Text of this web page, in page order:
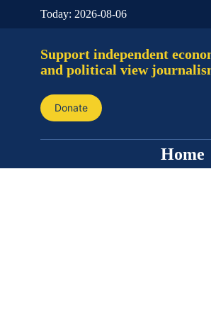
Today: 2026-08-06
Support independent
and political view
Donate
Home